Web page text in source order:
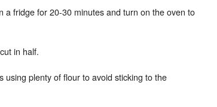
a fridge for 20-30 minutes and turn on the oven to
in half.
plenty of flour to avoid sticking to the